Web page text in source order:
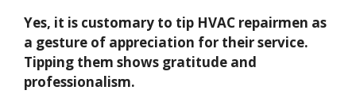
Yes, it is customary to tip HVAC repairmen as
a gesture of appreciation for their service.
Tipping them shows gratitude and
professionalism.